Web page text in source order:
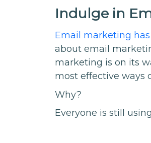
Indulge in
Email marketing
about email
marketing is on its
most effective ways
Why?
Everyone is still